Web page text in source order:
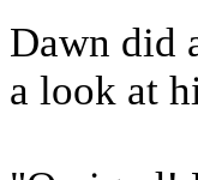
Dawn did
a look at